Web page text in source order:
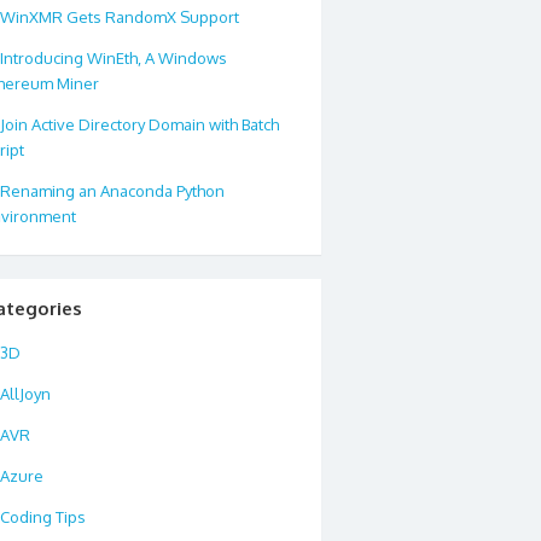
WinXMR Gets RandomX Support
Introducing WinEth, A Windows
Miner
Join Active Directory Domain with Batch
Renaming an Anaconda Python
3D
AllJoyn
AVR
Azure
Coding Tips